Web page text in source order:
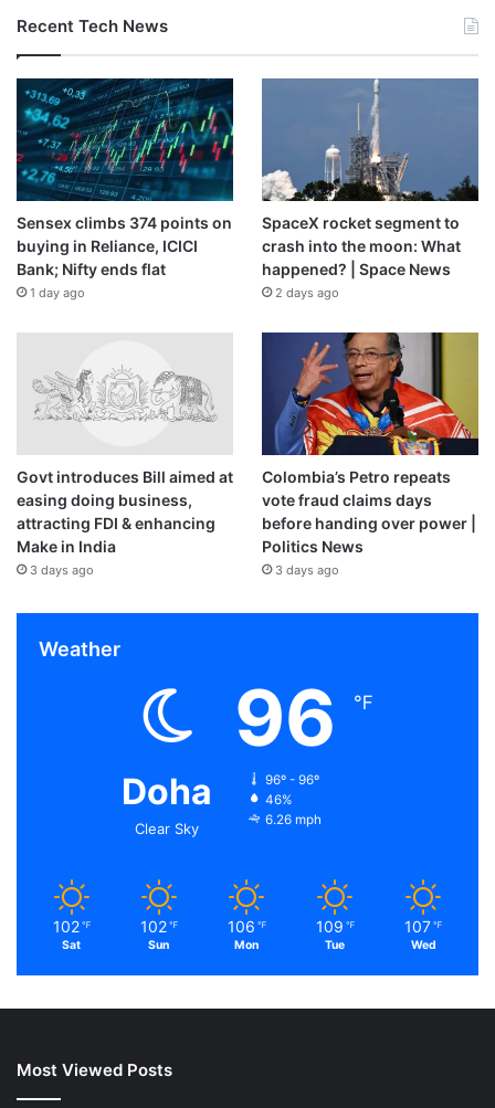
Recent Tech News
Sensex climbs 374 points on
buying in Reliance, ICICI
Bank; Nifty ends flat
1 day ago
SpaceX rocket segment to
crash into the moon: What
happened? | Space News
2 days ago
Govt introduces Bill aimed at
easing doing business,
attracting FDI & enhancing
Make in India
3 days ago
Colombia’s Petro repeats
vote fraud claims days
before handing over power |
Politics News
3 days ago
Weather
Doha
Clear Sky
96 ℉
96º - 96º
46%
6.26 mph
102 ℉
Sat
102 ℉
Sun
106 ℉
Mon
109 ℉
Tue
107 ℉
Wed
Most Viewed Posts